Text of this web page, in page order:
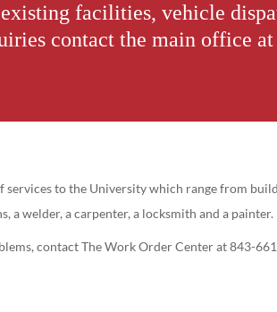
facilities, vehicle
contact the main office
services to the University which range from
a welder, a carpenter, a locksmith and a painter.
contact The Work Order Center at 843-